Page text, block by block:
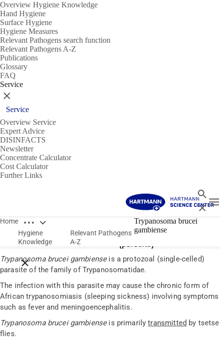
Overview Hygiene Knowledge
Hand Hygiene
Surface Hygiene
Hygiene Measures
Relevant Pathogens search function
Relevant Pathogens A-Z
Publications
Glossary
FAQ
Service
Close
Service
Overview Service
Expert Advice
DISINFACTS
Newsletter
Concentrate Calculator
Cost Calculator
Further Links
Search
Close
Home Open breadcrumbs
Close breadcrumbs
Hygiene
Knowledge
Relevant Pathogens
A-Z
Trypanosoma brucei
gambiense
Pathogens
Trypanosoma brucei gambiense
(parasite)
Trypanosoma brucei gambienseis a protozoal (single-celled)
parasite of the family of Trypanosomatidae.
The infection with this parasite may cause the chronic form of
African trypanosomiasis (sleeping sickness) involving symptoms
such as fever and meningoencephalitis.
Trypanosoma brucei gambienseis primarilytransmitted by tsetse
flies.